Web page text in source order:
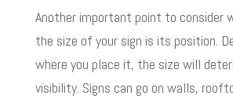
Another important point to consider
the size of your sign is its position.
where you place it, the size will
visibility. Signs can go on walls,